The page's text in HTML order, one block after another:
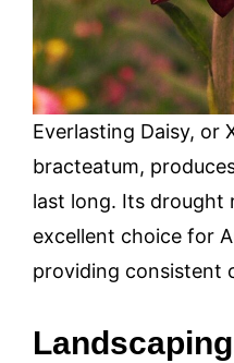
Everlasting Daisy, or
bracteatum,
last long. Its drought
excellent choice for
providing consistent